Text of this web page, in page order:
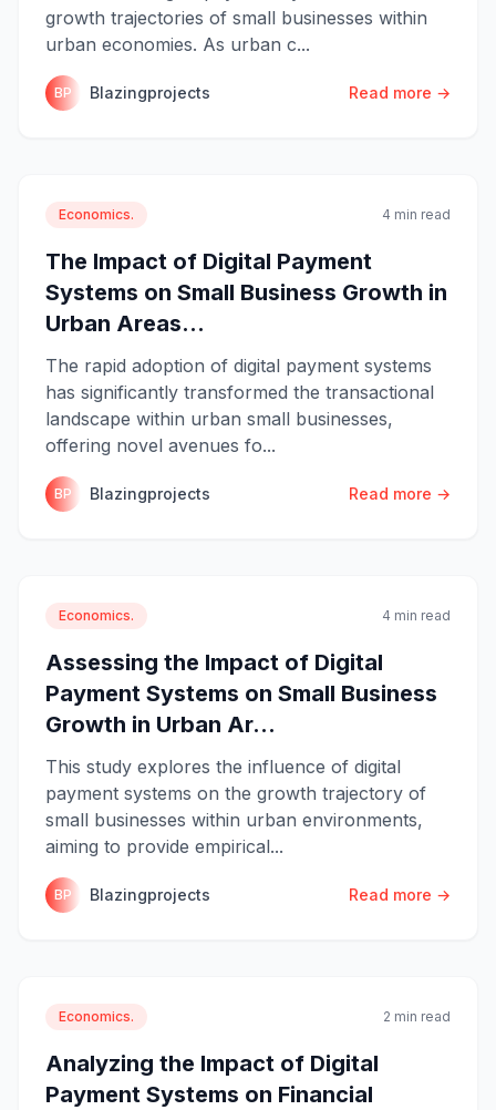
growth trajectories of small businesses within
urban economies. As urban c...
BP Blazingprojects Read more →
Economics. 4 min read
The Impact of Digital Payment
Systems on Small Business Growth in
Urban Areas...
The rapid adoption of digital payment systems
has significantly transformed the transactional
landscape within urban small businesses,
offering novel avenues fo...
BP Blazingprojects Read more →
Economics. 4 min read
Assessing the Impact of Digital
Payment Systems on Small Business
Growth in Urban Ar...
This study explores the influence of digital
payment systems on the growth trajectory of
small businesses within urban environments,
aiming to provide empirical...
BP Blazingprojects Read more →
Economics. 2 min read
Analyzing the Impact of Digital
Payment Systems on Financial